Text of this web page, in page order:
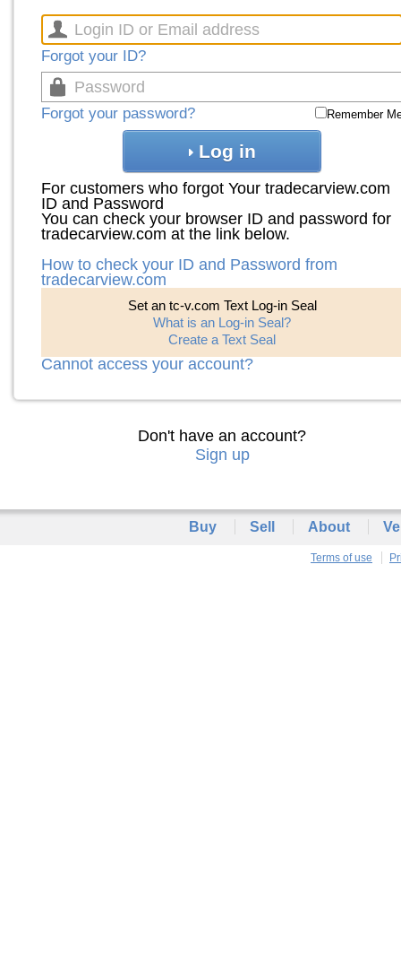
Forgot your ID?
Forgot your password? Remember
Log in
For customers who forgot Your tradecarview.com
ID and Password
You can check your browser ID and password for
tradecarview.com at the link below.
How to check your ID and Password from
tradecarview.com
Set an tc-v.com Text Log-in Seal
What is an Log-in Seal?
Create a Text Seal
Cannot access your account?
Don't have an account?
Sign up
Buy Sell About
Terms of use